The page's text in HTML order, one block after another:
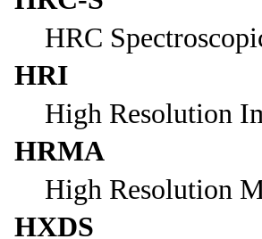
HRC
HRI
High Resolution
HRMA
High Resolution
HXDS